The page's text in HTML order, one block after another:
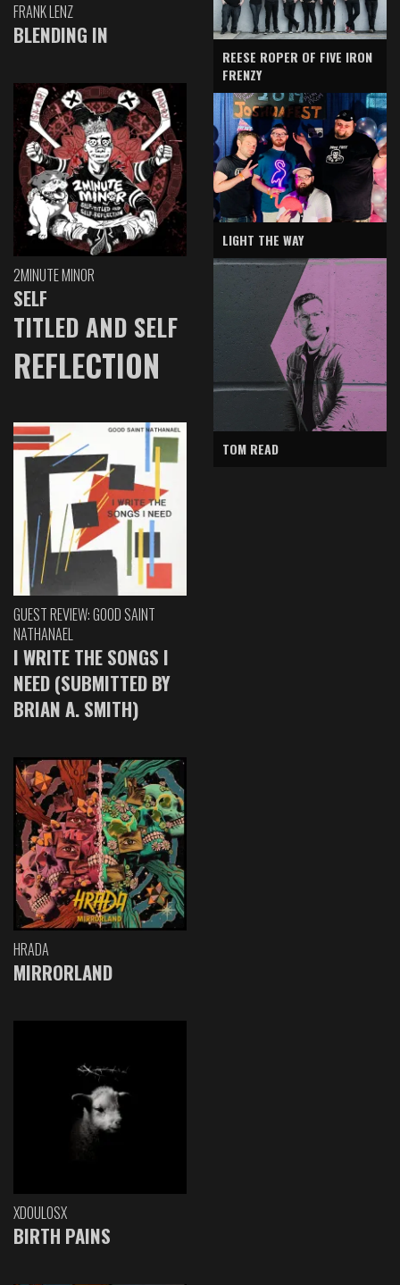
FRANK LENZ
BLENDING IN
2MINUTE MINOR
SELF
TITLED AND SELF
REFLECTION
GUEST REVIEW: GOOD SAINT
NATHANAEL
I WRITE THE SONGS I
NEED (SUBMITTED BY
BRIAN A. SMITH)
HRADA
MIRRORLAND
XDOULOSX
BIRTH PAINS
REESE ROPER OF FIVE IRON
FRENZY
LIGHT THE WAY
TOM READ